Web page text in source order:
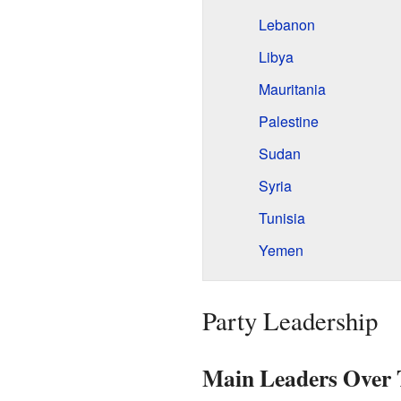
Lebanon
Libya
Mauritania
Palestine
Sudan
Syria
Tunisia
Yemen
Party Leadership
Main Leaders Over